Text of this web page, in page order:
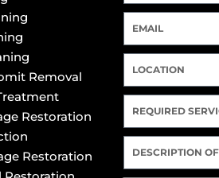
Removal
Restoration
Restoration